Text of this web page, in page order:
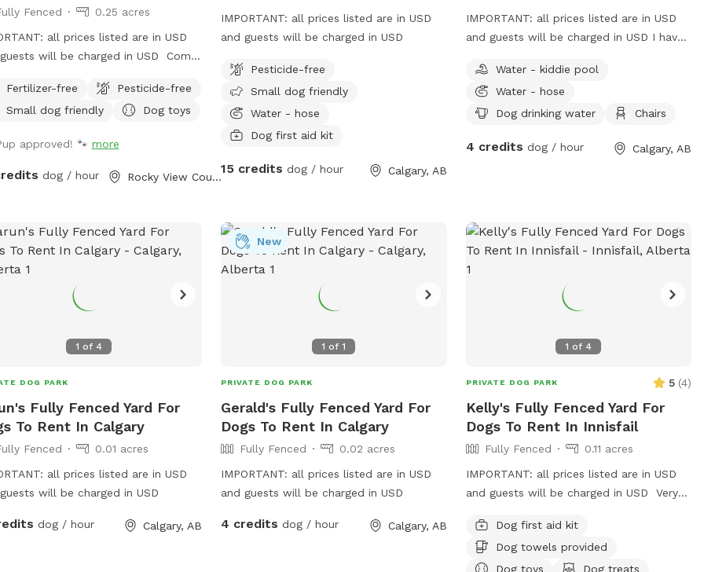
Fenced
0.25 acres
all prices listed are in USD
will be charged in USD Come
with trees and well maintained
2 minutes from Calgary city limits,
Night lights, dog poop bags,
and chairs on site🐕🐕‍🦺🐾🐾 Newly
are welcome to use if needed.
Fertilizer-free
Pesticide-free
Small dog friendly
Dog toys
approved! 🐾 more
dog / hour Rocky View County, AB
IMPORTANT: all prices listed are in USD
and guests will be charged in USD
Pesticide-free
Small dog friendly
Water - hose
Dog first aid kit
15 credits dog / hour Calgary, AB
IMPORTANT: all prices listed are in USD
and guests will be charged in USD I have
yard. You’re welcome to come in sniff
and use please clean up your dogs stuff
Water - kiddie pool
Water - hose
Dog drinking water
Chairs
4 credits dog / hour Calgary, AB
1 of 4
DOG PARK
Fully Fenced Yard For
To Rent In Calgary
Fenced
0.01 acres
all prices listed are in USD
will be charged in USD
dog / hour Calgary, AB
1 of1
New
PRIVATE DOG PARK
Gerald's Fully Fenced Yard For
Dogs To Rent In Calgary
Fully Fenced
0.02 acres
IMPORTANT: all prices listed are in USD
and guests will be charged in USD
4 credits dog / hour Calgary, AB
1 of 4
PRIVATE DOG PARK 5 (4)
Kelly's Fully Fenced Yard For
Dogs To Rent In Innisfail
Fully Fenced
0.11 acres
IMPORTANT: all prices listed are in USD
and guests will be charged in USD Very
have a super friendly lab, so there are
lots of spots to sniff! Dog toys provided
as well as water and drink or snacks for
Dog first aid kit
Dog towels provided
Dog toys
Dog treats